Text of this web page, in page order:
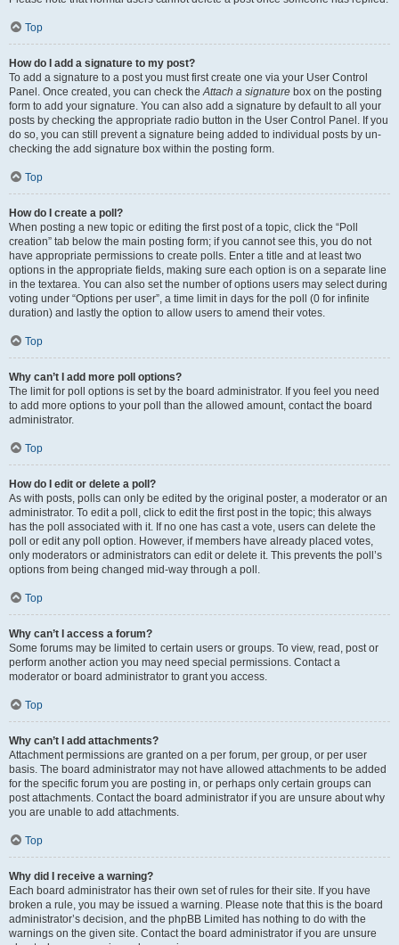
Top
How do I add a signature to my post?
To add a signature to a post you must first create one via your User Control
Panel. Once created, you can check theAttach a signature box on the posting
form to add your signature. You can also add a signature by default to all your
posts by checking the appropriate radio button in the User Control Panel. If you
do so, you can still prevent a signature being added to individual posts by un-
checking the add signature box within the posting form.
Top
How do I create a poll?
When posting a new topic or editing the first post of a topic, click the “Poll
creation” tab below the main posting form; if you cannot see this, you do not
have appropriate permissions to create polls. Enter a title and at least two
options in the appropriate fields, making sure each option is on a separate line
in the textarea. You can also set the number of options users may select during
voting under “Options per user”, a time limit in days for the poll (0 for infinite
duration) and lastly the option to allow users to amend their votes.
Top
Why can’t I add more poll options?
The limit for poll options is set by the board administrator. If you feel you need
to add more options to your poll than the allowed amount, contact the board
administrator.
Top
How do I edit or delete a poll?
As with posts, polls can only be edited by the original poster, a moderator or an
administrator. To edit a poll, click to edit the first post in the topic; this always
has the poll associated with it. If no one has cast a vote, users can delete the
poll or edit any poll option. However, if members have already placed votes,
only moderators or administrators can edit or delete it. This prevents the poll’s
options from being changed mid-way through a poll.
Top
Why can’t I access a forum?
Some forums may be limited to certain users or groups. To view, read, post or
perform another action you may need special permissions. Contact a
moderator or board administrator to grant you access.
Top
Why can’t I add attachments?
Attachment permissions are granted on a per forum, per group, or per user
basis. The board administrator may not have allowed attachments to be added
for the specific forum you are posting in, or perhaps only certain groups can
post attachments. Contact the board administrator if you are unsure about why
you are unable to add attachments.
Top
Why did I receive a warning?
Each board administrator has their own set of rules for their site. If you have
broken a rule, you may be issued a warning. Please note that this is the board
administrator’s decision, and the phpBB Limited has nothing to do with the
warnings on the given site. Contact the board administrator if you are unsure